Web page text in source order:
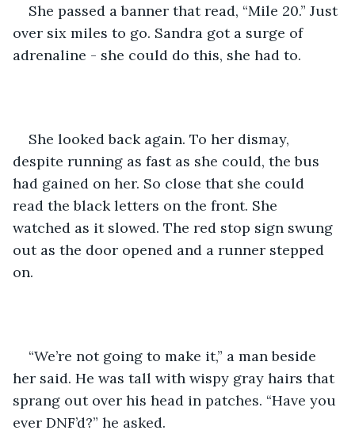
She passed a banner that read, “Mile 20.” Just
over six miles to go. Sandra got a surge of
adrenaline - she could do this, she had to.
She looked back again. To her dismay,
despite running as fast as she could, the bus
had gained on her. So close that she could
read the black letters on the front. She
watched as it slowed. The red stop sign swung
out as the door opened and a runner stepped
on.
“We’re not going to make it,” a man beside
her said. He was tall with wispy gray hairs that
sprang out over his head in patches. “Have you
ever DNF’d?” he asked.